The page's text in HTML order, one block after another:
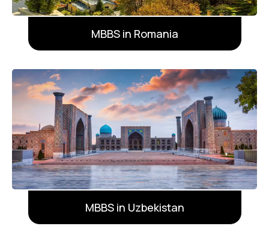
MBBS in Romania
MBBS in Uzbekistan